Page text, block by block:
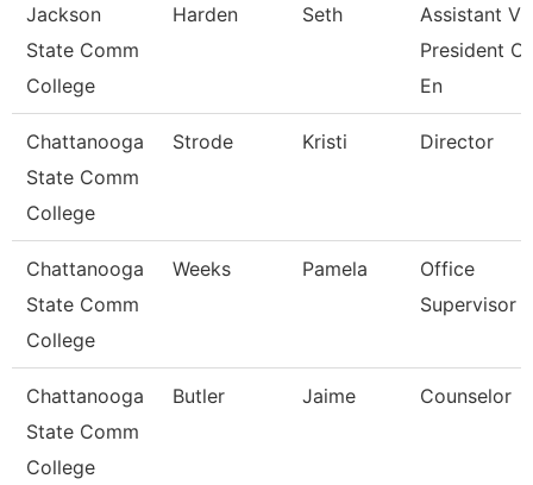
Jackson
State Comm
College
Harden Seth
Assistant
President Of
En
Chattanooga
State Comm
College
Strode Kristi Director
Chattanooga
State Comm
College
Weeks Pamela
Office
Supervisor
Chattanooga
State Comm
College
Butler Jaime Counselor